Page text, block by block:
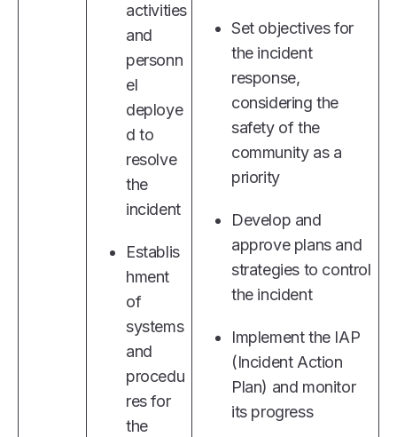
activities
and
personn
el
deploye
d to
resolve
the
incident
Establis
hment
of
systems
and
procedu
res for
the
Set objectives for
the incident
response,
considering the
safety of the
community as a
priority
Develop and
approve plans and
strategies to control
the incident
Implement the IAP
(Incident Action
Plan) and monitor
its progress